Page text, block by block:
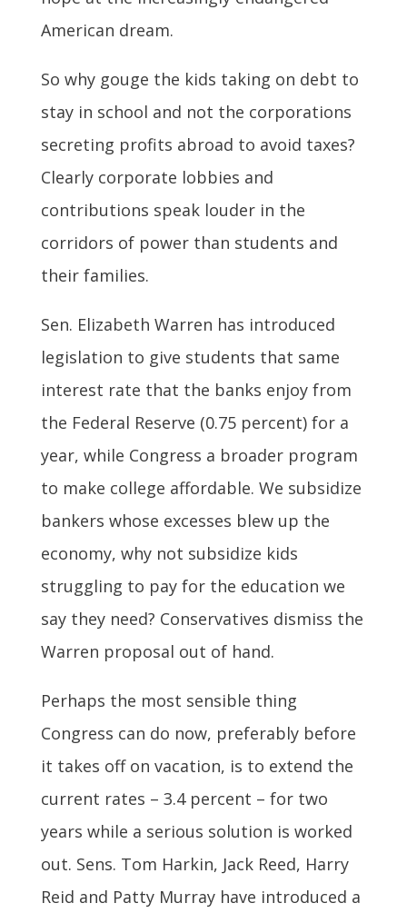
American dream.
So why gouge the kids taking on debt to
stay in school and not the corporations
secreting profits abroad to avoid taxes?
Clearly corporate lobbies and
contributions speak louder in the
corridors of power than students and
their families.
Sen. Elizabeth Warren has introduced
legislation to give students that same
interest rate that the banks enjoy from
the Federal Reserve (0.75 percent) for a
year, while Congress a broader program
to make college affordable. We subsidize
bankers whose excesses blew up the
economy, why not subsidize kids
struggling to pay for the education we
say they need? Conservatives dismiss the
Warren proposal out of hand.
Perhaps the most sensible thing
Congress can do now, preferably before
it takes off on vacation, is to extend the
current rates – 3.4 percent – for two
years while a serious solution is worked
out. Sens. Tom Harkin, Jack Reed, Harry
Reid and Patty Murray have introduced a